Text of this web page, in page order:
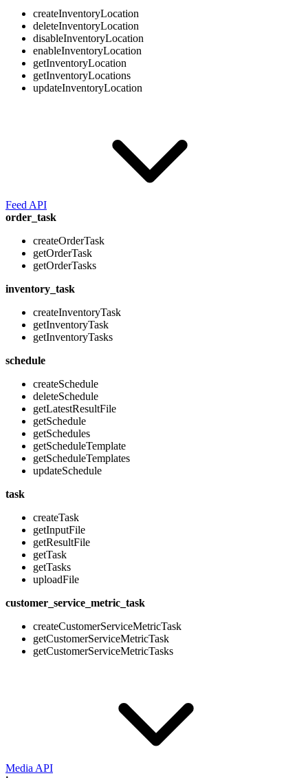
createInventoryLocation
deleteInventoryLocation
disableInventoryLocation
enableInventoryLocation
getInventoryLocation
getInventoryLocations
updateInventoryLocation
Feed API
order_task
createOrderTask
getOrderTask
getOrderTasks
inventory_task
createInventoryTask
getInventoryTask
getInventoryTasks
schedule
createSchedule
deleteSchedule
getLatestResultFile
getSchedule
getSchedules
getScheduleTemplate
getScheduleTemplates
updateSchedule
task
createTask
getInputFile
getResultFile
getTask
getTasks
uploadFile
customer_service_metric_task
createCustomerServiceMetricTask
getCustomerServiceMetricTask
getCustomerServiceMetricTasks
Media API